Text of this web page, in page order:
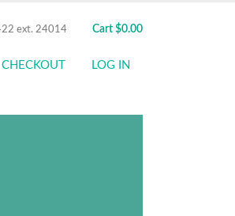
ext. 24014 Cart $0.00
CHECKOUT LOG IN